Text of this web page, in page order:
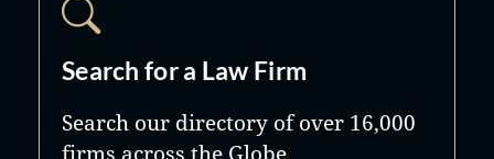
Search for a Law Firm
Search our directory of over 16,000
firms across the Globe.